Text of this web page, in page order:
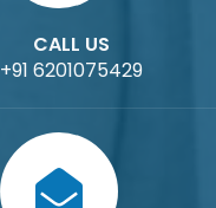
CALL US
+91 6201075429